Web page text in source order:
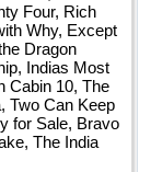
Four, Rich
Why, Except
Dragon
Indias Most
Cabin 10, The
Two Can Keep
for Sale, Bravo
The India